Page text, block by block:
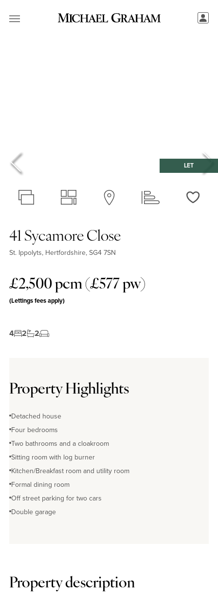
LET
41 Sycamore Close
St. Ippolyts, Hertfordshire, SG4 7SN
£2,500 pcm (£577 pw)
(Lettings fees apply)
4 2 2
Property Highlights
Detached house
Four bedrooms
Two bathrooms and a cloakroom
Sitting room with log burner
Kitchen/Breakfast room and utility room
Formal dining room
Off street parking for two cars
Double garage
Property description